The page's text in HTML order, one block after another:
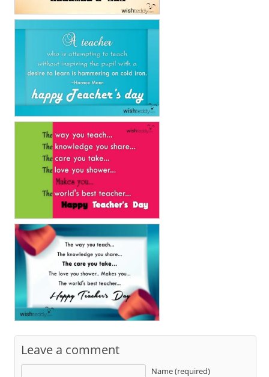
Leave a comment
Name (required)